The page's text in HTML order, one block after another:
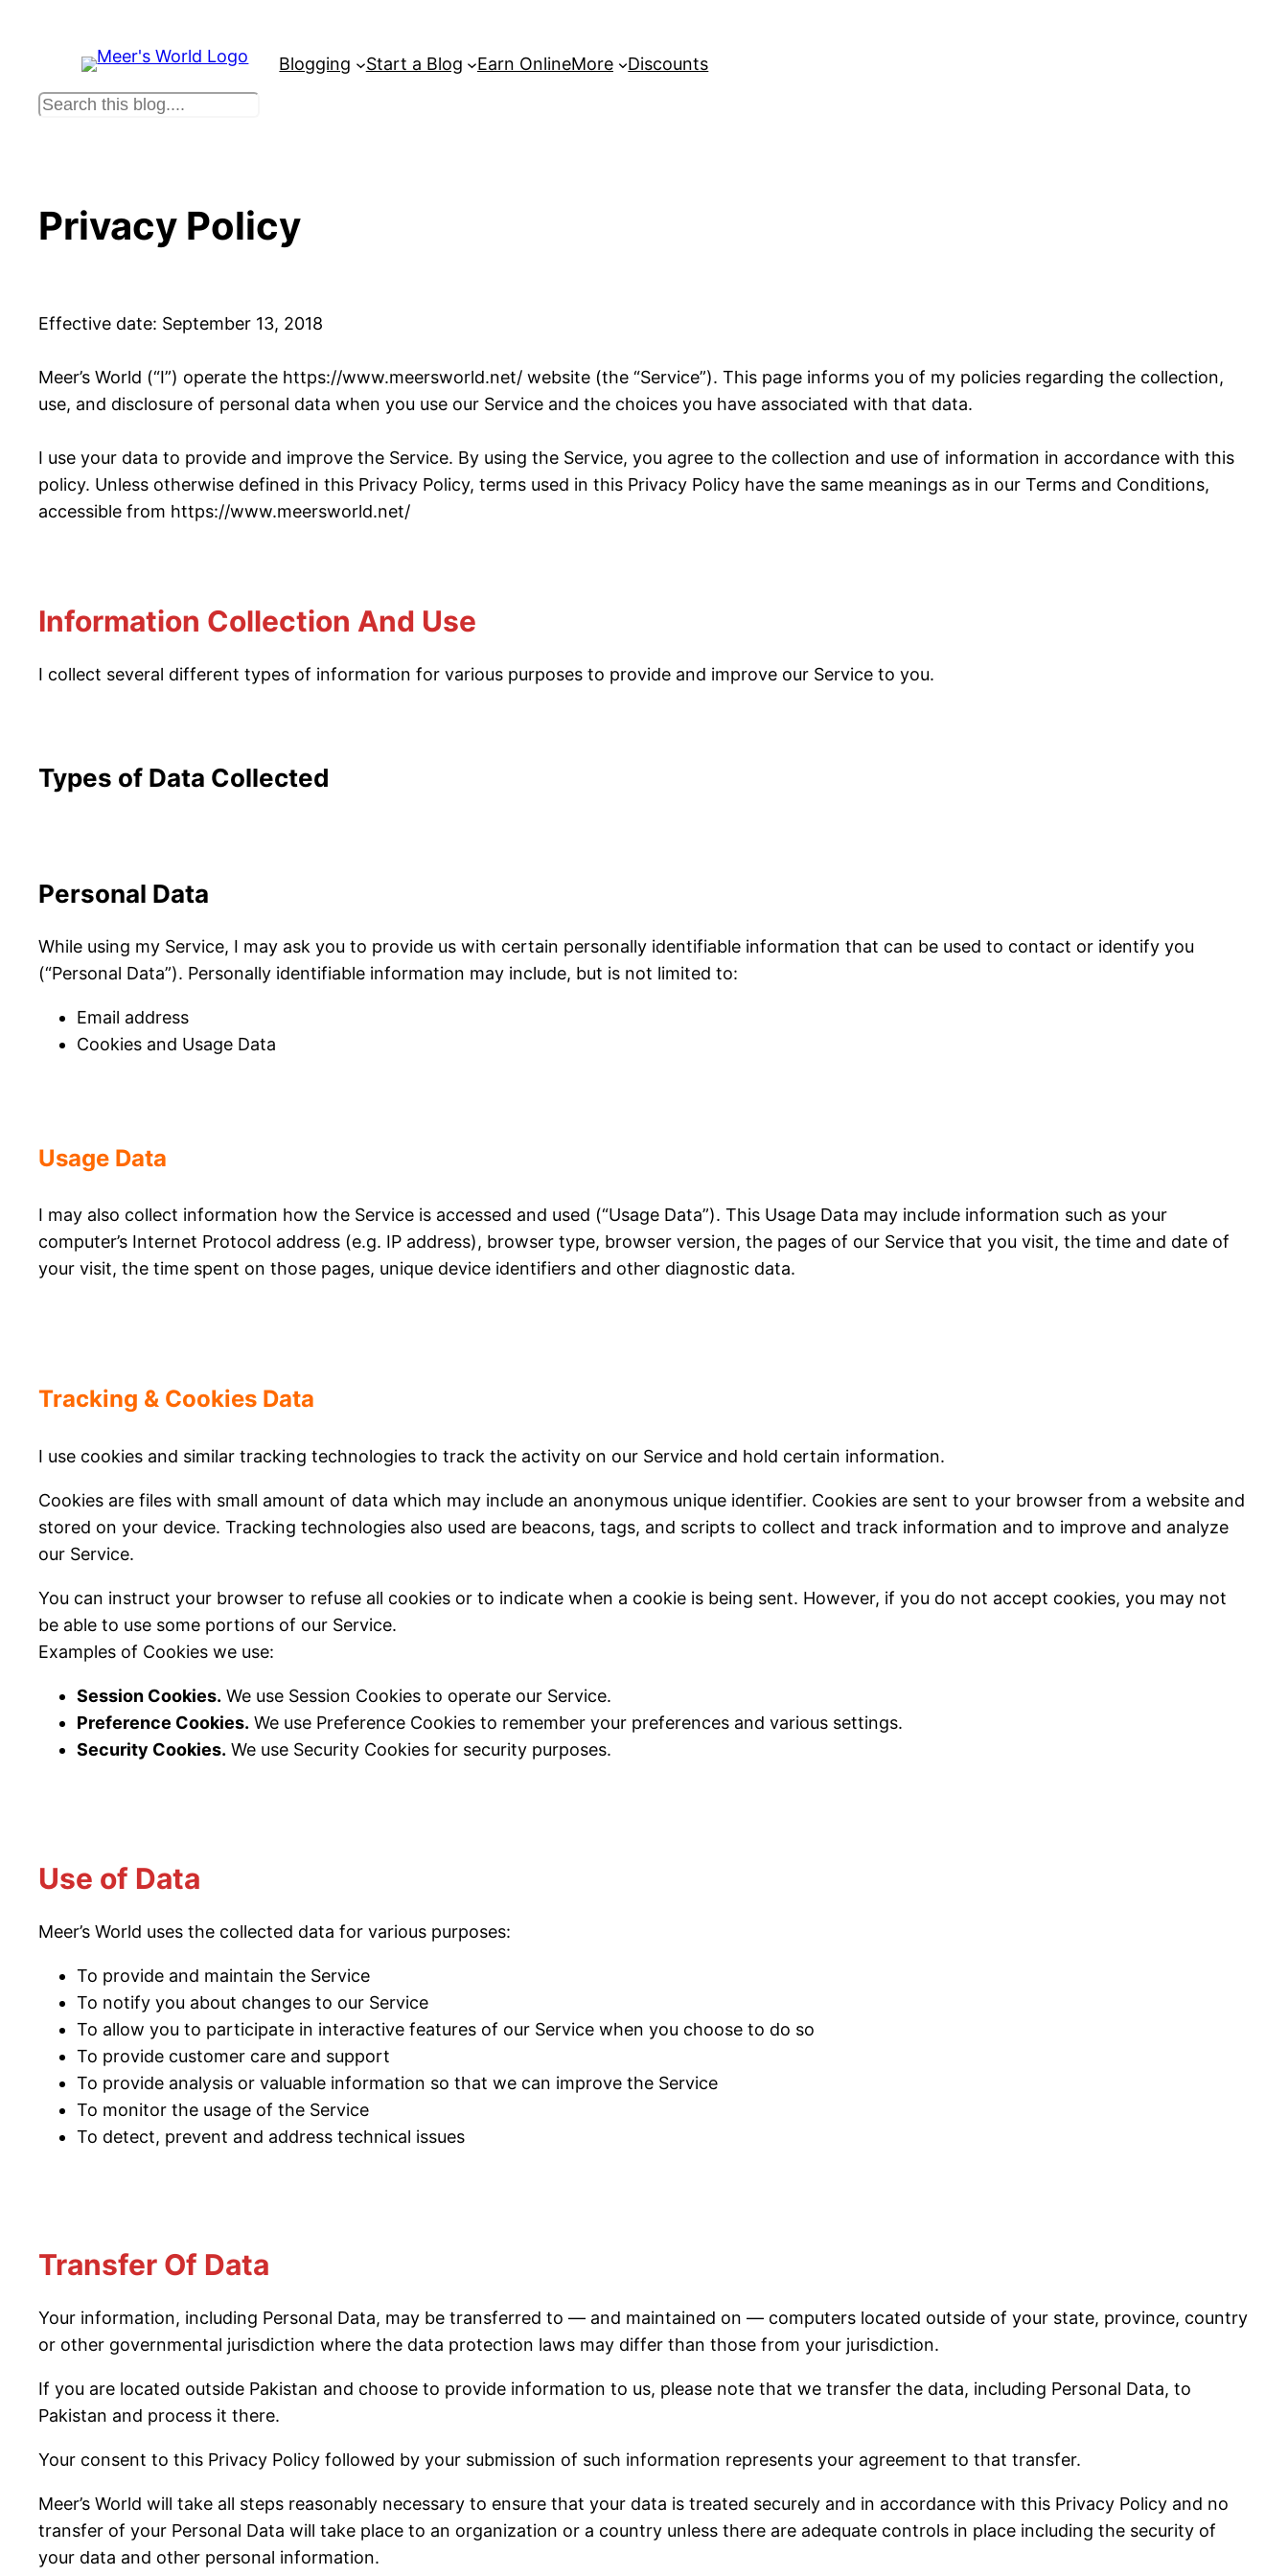
Blogging Start a Blog Earn OnlineMore
Discounts
S
c
h
Privacy Policy
Effective date: September 13, 2018
Meer’s World (“I”) operate the https://www.meersworld.net/ website (the “Service”). This page informs you of my policies regarding the collection,
use, and disclosure of personal data when you use our Service and the choices you have associated with that data.
I use your data to provide and improve the Service. By using the Service, you agree to the collection and use of information in accordance with this
policy. Unless otherwise defined in this Privacy Policy, terms used in this Privacy Policy have the same meanings as in our Terms and Conditions,
accessible from https://www.meersworld.net/
Information Collection And Use
I collect several different types of information for various purposes to provide and improve our Service to you.
Types of Data Collected
Personal Data
While using my Service, I may ask you to provide us with certain personally identifiable information that can be used to contact or identify you
(“Personal Data”). Personally identifiable information may include, but is not limited to:
Email address
Cookies and Usage Data
Usage Data
I may also collect information how the Service is accessed and used (“Usage Data”). This Usage Data may include information such as your
computer’s Internet Protocol address (e.g. IP address), browser type, browser version, the pages of our Service that you visit, the time and date of
your visit, the time spent on those pages, unique device identifiers and other diagnostic data.
Tracking & Cookies Data
I use cookies and similar tracking technologies to track the activity on our Service and hold certain information.
Cookies are files with small amount of data which may include an anonymous unique identifier. Cookies are sent to your browser from a website and
stored on your device. Tracking technologies also used are beacons, tags, and scripts to collect and track information and to improve and analyze
our Service.
You can instruct your browser to refuse all cookies or to indicate when a cookie is being sent. However, if you do not accept cookies, you may not
be able to use some portions of our Service.
Examples of Cookies we use:
Session Cookies. We use Session Cookies to operate our Service.
Preference Cookies. We use Preference Cookies to remember your preferences and various settings.
Security Cookies. We use Security Cookies for security purposes.
Use of Data
Meer’s World uses the collected data for various purposes:
To provide and maintain the Service
To notify you about changes to our Service
To allow you to participate in interactive features of our Service when you choose to do so
To provide customer care and support
To provide analysis or valuable information so that we can improve the Service
To monitor the usage of the Service
To detect, prevent and address technical issues
Transfer Of Data
Your information, including Personal Data, may be transferred to — and maintained on — computers located outside of your state, province, country
or other governmental jurisdiction where the data protection laws may differ than those from your jurisdiction.
If you are located outside Pakistan and choose to provide information to us, please note that we transfer the data, including Personal Data, to
Pakistan and process it there.
Your consent to this Privacy Policy followed by your submission of such information represents your agreement to that transfer.
Meer’s World will take all steps reasonably necessary to ensure that your data is treated securely and in accordance with this Privacy Policy and no
transfer of your Personal Data will take place to an organization or a country unless there are adequate controls in place including the security of
your data and other personal information.